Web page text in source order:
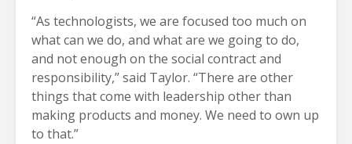
“As technologists, we are focused too much on
what can we do, and what are we going to do,
and not enough on the social contract and
responsibility,” said Taylor. “There are other
things that come with leadership other than
making products and money. We need to own up
to that.”